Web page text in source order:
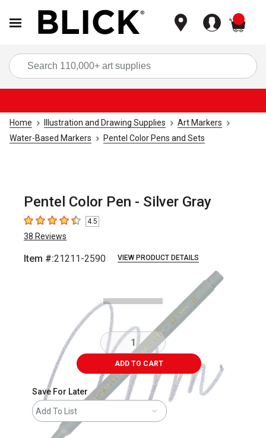
Home Illustration and Drawing Supplies
Art Markers
Water-Based Markers
Pentel Color Pens and Sets
Pentel Color Pen - Silver Gray
4.5 out of 5 stars
4.5
38 Reviews
Item #:21211-2590 VIEW PRODUCT DETAILS
ADD TO CART
Save For Later
Add To List